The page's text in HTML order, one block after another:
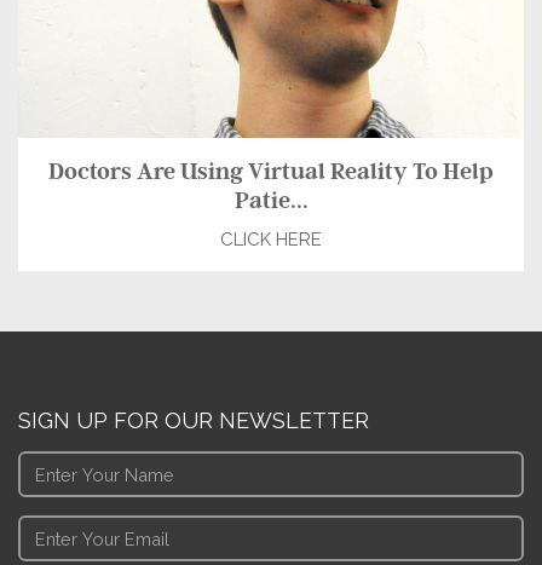
Doctors Are Using Virtual Reality To Help
Patie...
CLICK HERE
SIGN UP FOR OUR NEWSLETTER